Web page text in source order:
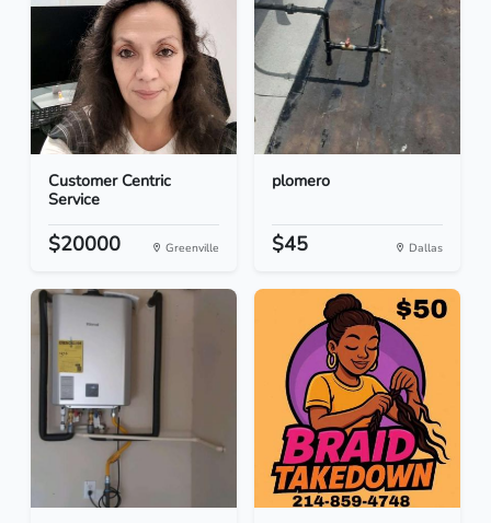
Customer Centric
Service
$20000 Greenville
plomero
$45 Dallas